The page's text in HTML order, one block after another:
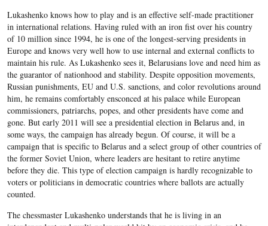
Lukashenko knows how to play and is an effective self-made practitioner
in international relations. Having ruled with an iron fist over his country
of 10 million since 1994, he is one of the longest-serving presidents in
Europe and knows very well how to use internal and external conflicts to
maintain his rule. As Lukashenko sees it, Belarusians love and need him as
the guarantor of nationhood and stability. Despite opposition movements,
Russian punishments, EU and U.S. sanctions, and color revolutions around
him, he remains comfortably ensconced at his palace while European
commissioners, patriarchs, popes, and other presidents have come and
gone. But early 2011 will see a presidential election in Belarus and, in
some ways, the campaign has already begun. Of course, it will be a
campaign that is specific to Belarus and a select group of other countries of
the former Soviet Union, where leaders are hesitant to retire anytime
before they die. This type of election campaign is hardly recognizable to
voters or politicians in democratic countries where ballots are actually
counted.
The chessmaster Lukashenko understands that he is living in an